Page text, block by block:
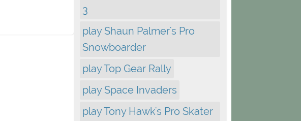
3
play Shaun Palmer's Pro
Snowboarder
play Top Gear Rally
play Space Invaders
play Tony Hawk's Pro Skater